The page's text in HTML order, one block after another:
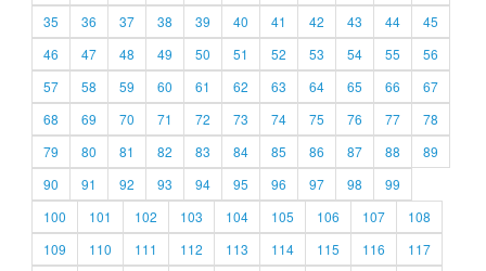
35
36 37 38 39 40 41 42 43 44
45
46
47 48 49 50 51 52 53 54 55
56
57
58 59 60 61 62 63 64 65 66
67
68
69 70 71 72 73 74 75 76 77
78
79
80 81 82 83 84 85 86 87 88
89
90
91 92 93 94 95 96 97 98
99
100
101 102 103 104 105 106 107
108
109
110 111 112 113 114 115 116
117